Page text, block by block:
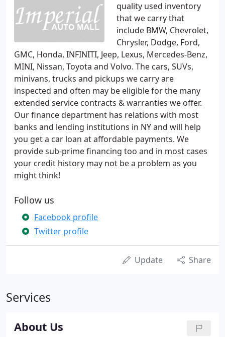
quality used inventory
that we carry that
include BMW, Chevrolet,
Chrysler, Dodge, Ford,
GMC, Honda, INFINITI, Jeep, Lexus, Mercedes-Benz,
MINI, Nissan, Toyota and Volvo. The cars, SUVs,
minivans, trucks and pickups we carry are
inspected and often may be eligible for the many
extended service contracts & warranties we offer.
Our finance department has relations with most
banks and lending institutions in NY and will help
you get a car loan at affordable payments. We
provide sub-prime financing too and in most cases
your credit history may not be a problem as you
might think!
Follow us
Facebook profile
Twitter profile
Update Share
Services
About Us